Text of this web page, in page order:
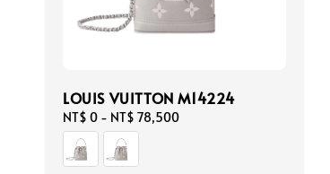
LOUIS VUITTON M14224
Regular
price
NT$ 0 - NT$ 78,500